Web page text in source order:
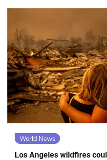
World News
Los Angeles wildfires